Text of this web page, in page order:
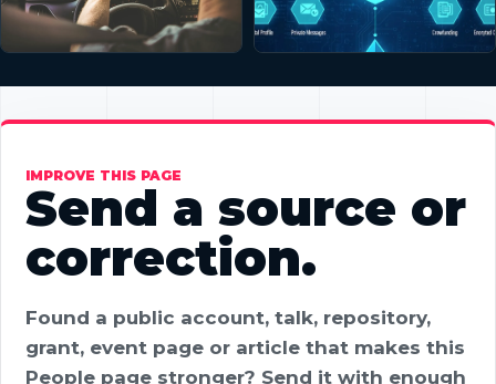
IMPROVE THIS PAGE
Send a source or
correction.
Found a public account, talk, repository,
grant, event page or article that makes this
People page stronger? Send it with enough